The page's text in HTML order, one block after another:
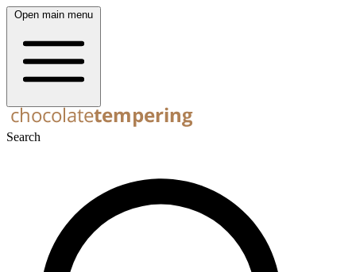
Open main menu
Search